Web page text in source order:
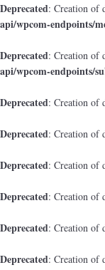
Deprecated: Creation of
api/wpcom-endpoints/
Deprecated: Creation of
api/wpcom-endpoints/
Deprecated: Creation of
Deprecated: Creation of
Deprecated: Creation of
Deprecated: Creation of
Deprecated: Creation of
Deprecated: Creation of